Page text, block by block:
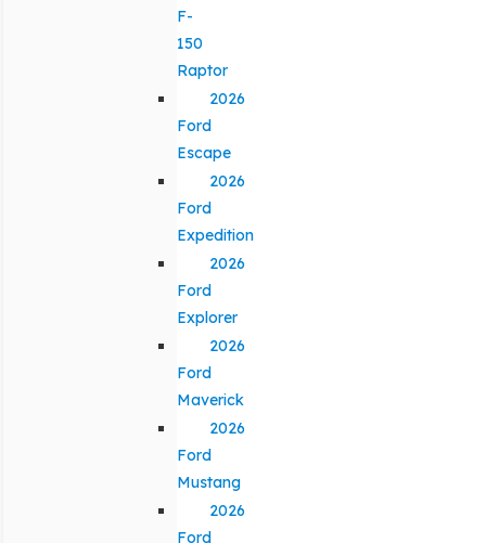
F-
150
Raptor
2026
Ford
Escape
2026
Ford
Expedition
2026
Ford
Explorer
2026
Ford
Maverick
2026
Ford
Mustang
2026
Ford